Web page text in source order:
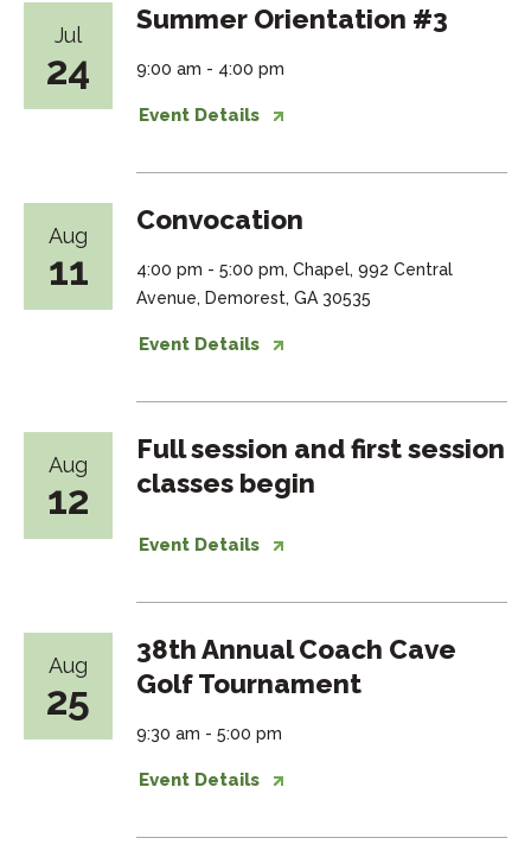
Jul
24
Summer Orientation #3
9:00 am - 4:00 pm
Event Details
Aug
11
Convocation
4:00 pm - 5:00 pm, Chapel, 992 Central
Avenue, Demorest, GA 30535
Event Details
Aug
12
Full session and first session
classes begin
Event Details
Aug
25
38th Annual Coach Cave
Golf Tournament
9:30 am - 5:00 pm
Event Details